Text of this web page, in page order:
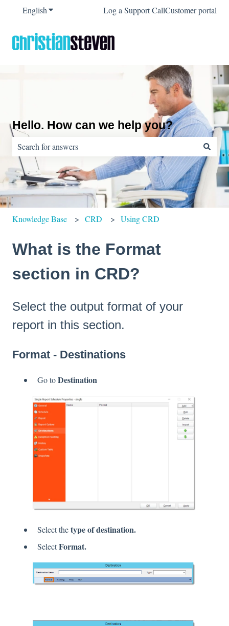
EnglishShow submenu for translations
Log a Support CallCustomer portal
Hello. How can we help you?
There are no suggestions because the search field is empty.
Knowledge Base CRD Using CRD
What is the Format
section in CRD?
Select the output format of your
report in this section.
Format - Destinations
Go toDestination
Select thetype of destination.
SelectFormat.